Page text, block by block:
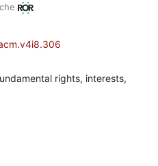
rights, interests,